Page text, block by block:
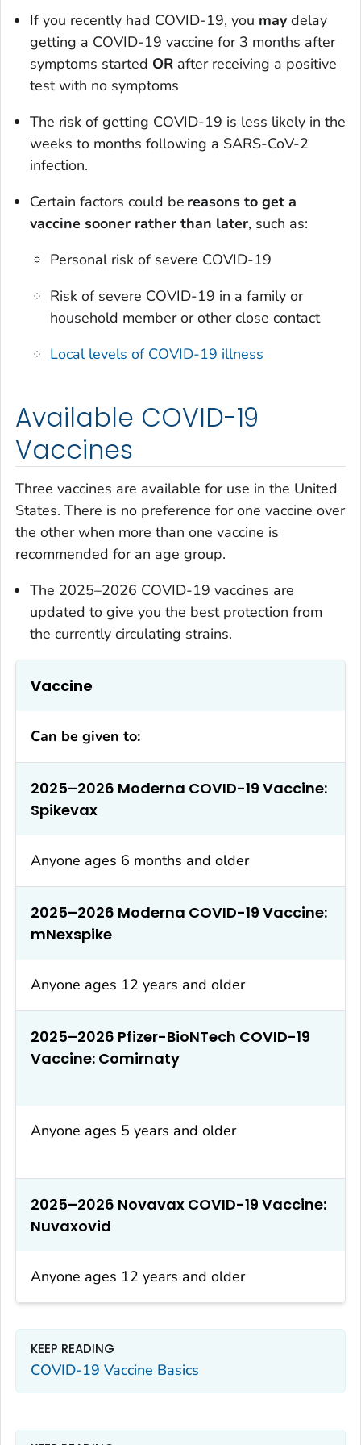
If you recently had COVID-19, you may delay
getting a COVID-19 vaccine for 3 months after
symptoms started OR after receiving a positive
test with no symptoms
The risk of getting COVID-19 is less likely in the
weeks to months following a SARS-CoV-2
infection.
Certain factors could be reasons to get a
vaccine sooner rather than later, such as:
Personal risk of severe COVID-19
Risk of severe COVID-19 in a family or
household member or other close contact
Local levels of COVID-19 illness
Available COVID-19
Vaccines
Three vaccines are available for use in the United
States. There is no preference for one vaccine over
the other when more than one vaccine is
recommended for an age group.
The 2025–2026 COVID-19 vaccines are
updated to give you the best protection from
the currently circulating strains.
Vaccine
Can be given to:
2025–2026 Moderna COVID-19 Vaccine:
Spikevax
Anyone ages 6 months and older
2025–2026 Moderna COVID-19 Vaccine:
mNexspike
Anyone ages 12 years and older
2025–2026 Pfizer-BioNTech COVID-19
Vaccine: Comirnaty
Anyone ages 5 years and older
2025–2026 Novavax COVID-19 Vaccine:
Nuvaxovid
Anyone ages 12 years and older
KEEP READING
COVID-19 Vaccine Basics